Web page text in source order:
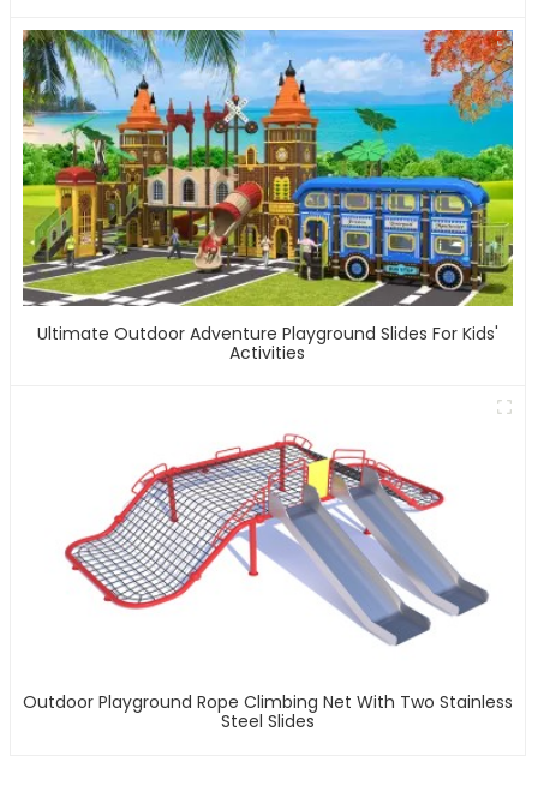
Ultimate Outdoor Adventure Playground Slides For Kids'
Activities
Outdoor Playground Rope Climbing Net With Two Stainless
Steel Slides